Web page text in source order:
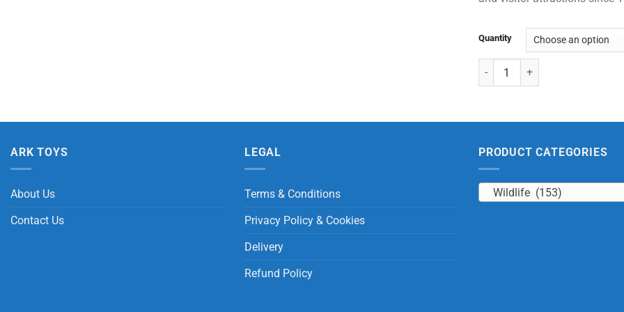
Quantity
Large Bats with Beans quantity
ARK TOYS
About Us
Contact Us
LEGAL
Terms & Conditions
Privacy Policy & Cookies
Delivery
Refund Policy
PRODUCT CATEGORIES
Wildlife (153)